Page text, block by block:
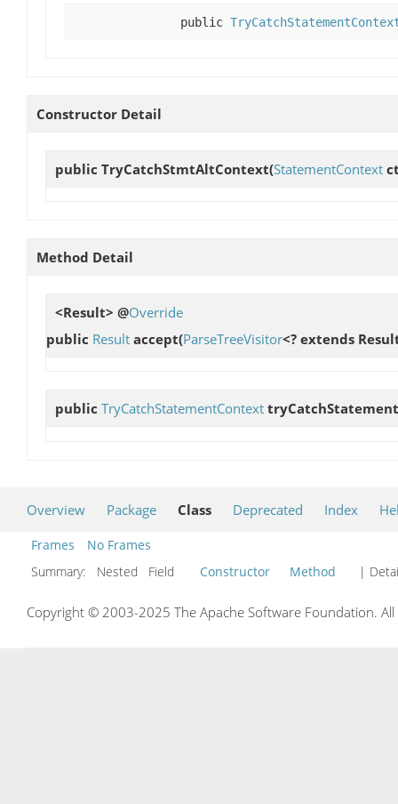
public
Constructor Detail
public TryCatchStmtAltContext(StatementContext
Method Detail
<Result> @Override
public Result accept(ParseTreeVisitor<? extends
public TryCatchStatementContext tryCatchStatement
Overview Package Class Deprecated Index
Frames
No Frames
Summary:
Nested Field Constructor Method |
Copyright © 2003-2025 The Apache Software Foundation.